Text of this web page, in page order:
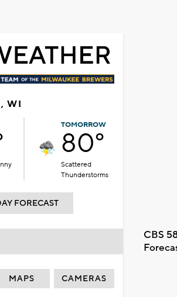
WI
TOMORROW
80°
Scattered
Thunderstorms
FORECAST
CBS
MAPS CAMERAS